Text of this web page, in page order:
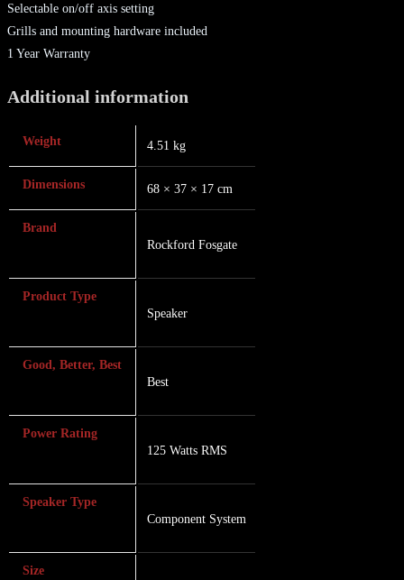
Selectable on/off axis setting
Grills and mounting hardware included
1 Year Warranty
Additional information
Weight 4.51 kg
Dimensions 68 × 37 × 17 cm
Brand
Rockford Fosgate
Product Type
Speaker
Good, Better, Best
Best
Power Rating
125 Watts RMS
Speaker Type
Component System
Size